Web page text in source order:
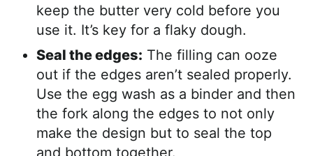
keep the butter very cold before you
use it. It’s key for a flaky dough.
Seal the edges: The filling can ooze
out if the edges aren’t sealed properly.
Use the egg wash as a binder and then
the fork along the edges to not only
make the design but to seal the top
and bottom together.